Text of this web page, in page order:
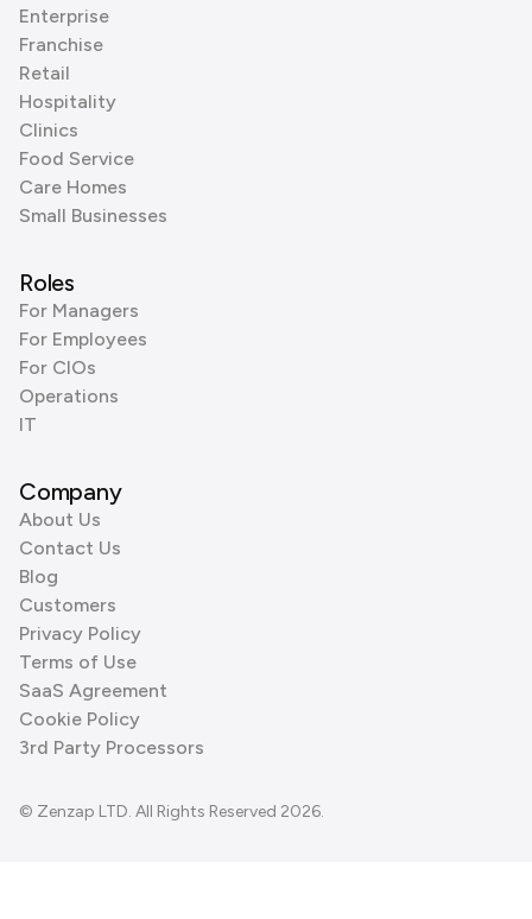
Enterprise
Franchise
Retail
Hospitality
Clinics
Food Service
Care Homes
Small Businesses
Roles
For Managers
For Employees
For CIOs
Operations
IT
Company
About Us
Contact Us
Blog
Customers
Privacy Policy
Terms of Use
SaaS Agreement
Cookie Policy
3rd Party Processors
© Zenzap LTD. All Rights Reserved 2026.